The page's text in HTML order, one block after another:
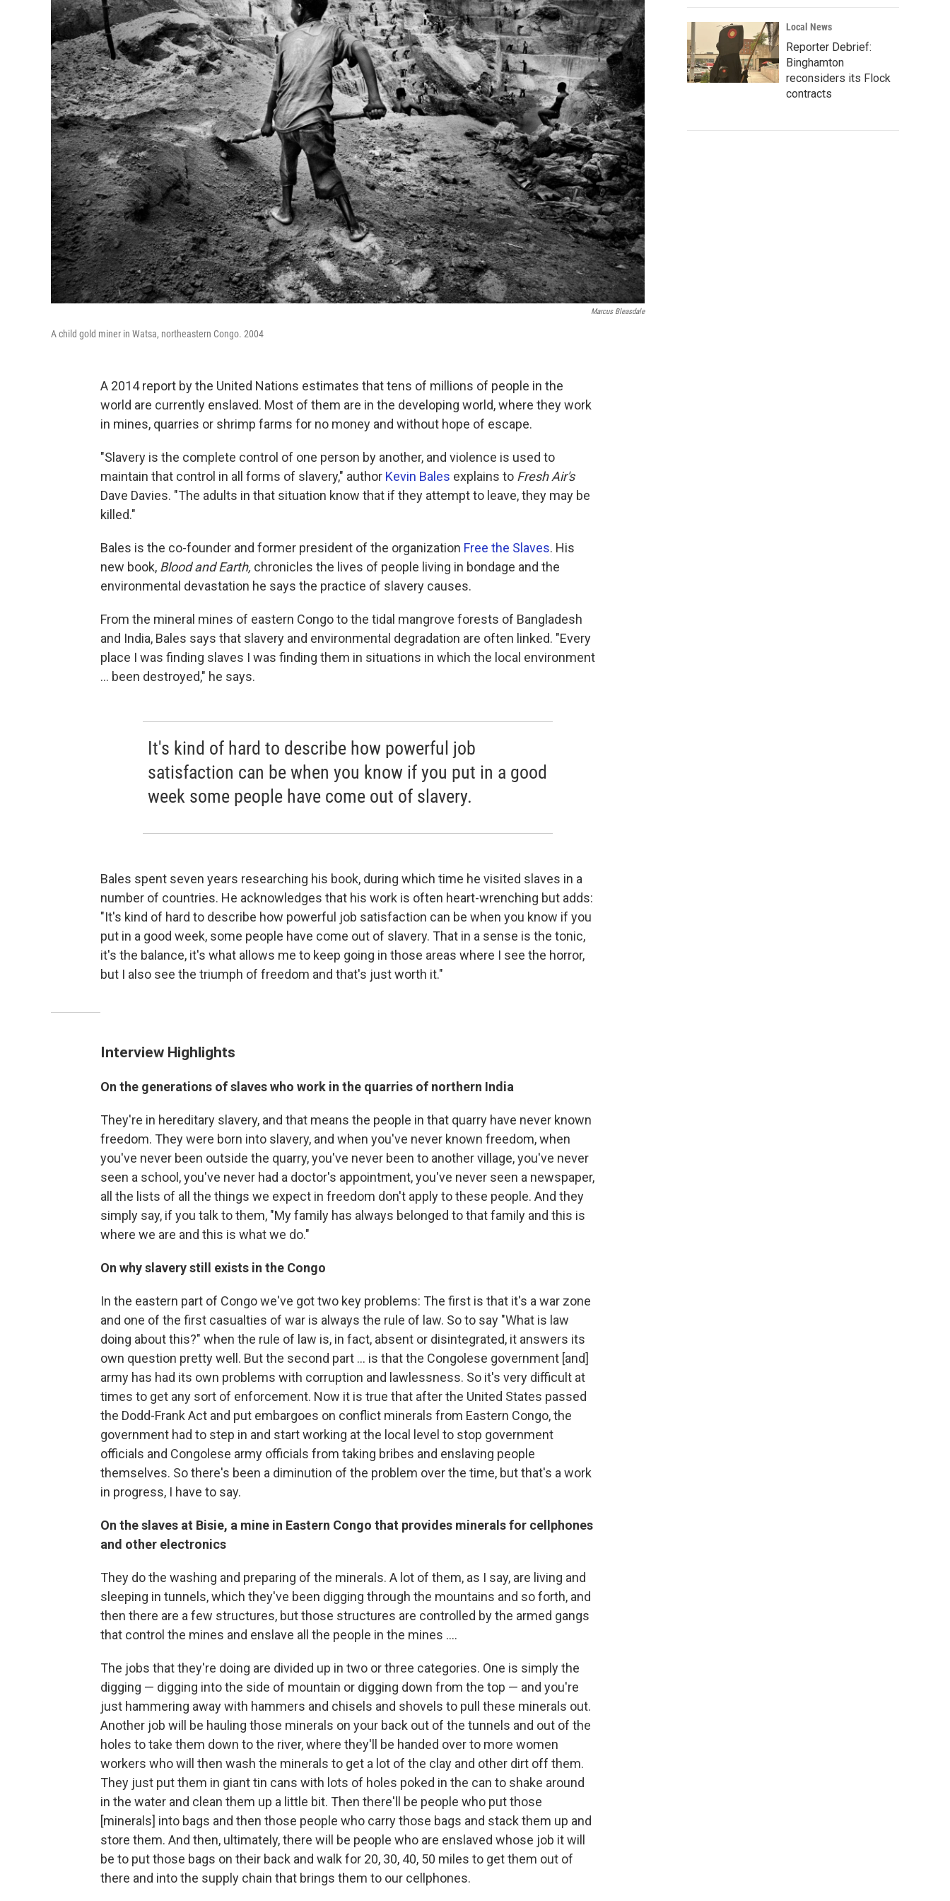
Marcus Bleasdale
A child gold miner in Watsa, northeastern Congo. 2004
A 2014 report by the United Nations estimates that tens of millions of people in the
world are currently enslaved. Most of them are in the developing world, where they work
in mines, quarries or shrimp farms for no money and without hope of escape.
"Slavery is the complete control of one person by another, and violence is used to
maintain that control in all forms of slavery," author Kevin Bales explains to Fresh Air's
Dave Davies. "The adults in that situation know that if they attempt to leave, they may be
killed."
Bales is the co-founder and former president of the organization Free the Slaves. His
new book, Blood and Earth, chronicles the lives of people living in bondage and the
environmental devastation he says the practice of slavery causes.
From the mineral mines of eastern Congo to the tidal mangrove forests of Bangladesh
and India, Bales says that slavery and environmental degradation are often linked. "Every
place I was finding slaves I was finding them in situations in which the local environment
... been destroyed," he says.
It's kind of hard to describe how powerful job
satisfaction can be when you know if you put in a good
week some people have come out of slavery.
Bales spent seven years researching his book, during which time he visited slaves in a
number of countries. He acknowledges that his work is often heart-wrenching but adds:
"It's kind of hard to describe how powerful job satisfaction can be when you know if you
put in a good week, some people have come out of slavery. That in a sense is the tonic,
it's the balance, it's what allows me to keep going in those areas where I see the horror,
but I also see the triumph of freedom and that's just worth it."
Interview Highlights
On the generations of slaves who work in the quarries of northern India
They're in hereditary slavery, and that means the people in that quarry have never known
freedom. They were born into slavery, and when you've never known freedom, when
you've never been outside the quarry, you've never been to another village, you've never
seen a school, you've never had a doctor's appointment, you've never seen a newspaper,
all the lists of all the things we expect in freedom don't apply to these people. And they
simply say, if you talk to them, "My family has always belonged to that family and this is
where we are and this is what we do."
On why slavery still exists in the Congo
In the eastern part of Congo we've got two key problems: The first is that it's a war zone
and one of the first casualties of war is always the rule of law. So to say "What is law
doing about this?" when the rule of law is, in fact, absent or disintegrated, it answers its
own question pretty well. But the second part ... is that the Congolese government [and]
army has had its own problems with corruption and lawlessness. So it's very difficult at
times to get any sort of enforcement. Now it is true that after the United States passed
the Dodd-Frank Act and put embargoes on conflict minerals from Eastern Congo, the
government had to step in and start working at the local level to stop government
officials and Congolese army officials from taking bribes and enslaving people
themselves. So there's been a diminution of the problem over the time, but that's a work
in progress, I have to say.
On the slaves at Bisie, a mine in Eastern Congo that provides minerals for cellphones
and other electronics
They do the washing and preparing of the minerals. A lot of them, as I say, are living and
sleeping in tunnels, which they've been digging through the mountains and so forth, and
then there are a few structures, but those structures are controlled by the armed gangs
that control the mines and enslave all the people in the mines ....
The jobs that they're doing are divided up in two or three categories. One is simply the
digging — digging into the side of mountain or digging down from the top — and you're
just hammering away with hammers and chisels and shovels to pull these minerals out.
Another job will be hauling those minerals on your back out of the tunnels and out of the
holes to take them down to the river, where they'll be handed over to more women
workers who will then wash the minerals to get a lot of the clay and other dirt off them.
They just put them in giant tin cans with lots of holes poked in the can to shake around
in the water and clean them up a little bit. Then there'll be people who put those
[minerals] into bags and then those people who carry those bags and stack them up and
store them. And then, ultimately, there will be people who are enslaved whose job it will
be to put those bags on their back and walk for 20, 30, 40, 50 miles to get them out of
there and into the supply chain that brings them to our cellphones.
Local News
Reporter Debrief:
Binghamton
reconsiders its Flock
contracts